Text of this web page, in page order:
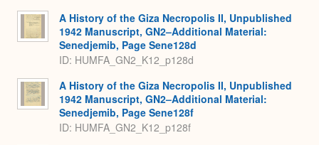
A History of the Giza Necropolis II, Unpublished
1942 Manuscript, GN2–Additional Material:
Senedjemib, Page Sene128d
ID: HUMFA_GN2_K12_p128d
A History of the Giza Necropolis II, Unpublished
1942 Manuscript, GN2–Additional Material:
Senedjemib, Page Sene128f
ID: HUMFA_GN2_K12_p128f